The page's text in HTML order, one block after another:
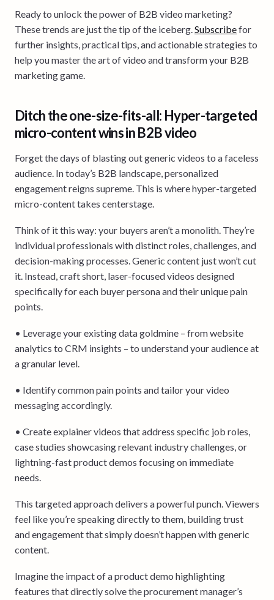
Ready to unlock the power of B2B video marketing?
These trends are just the tip of the iceberg.Subscribefor
further insights, practical tips, and actionable strategies to
help you master the art of video and transform your B2B
marketing game.
Ditch the one-size-fits-all: Hyper-targeted
micro-content wins in B2B video
Forget the days of blasting out generic videos to a faceless
audience. In today’s B2B landscape, personalized
engagement reigns supreme. This is where hyper-targeted
micro-content takes centerstage.
Think of it this way: your buyers aren’t a monolith. They’re
individual professionals with distinct roles, challenges, and
decision-making processes. Generic content just won’t cut
it. Instead, craft short, laser-focused videos designed
specifically for each buyer persona and their unique pain
points.
• Leverage your existing data goldmine – from website
analytics to CRM insights – to understand your audience at
a granular level.
• Identify common pain points and tailor your video
messaging accordingly.
• Create explainer videos that address specific job roles,
case studies showcasing relevant industry challenges, or
lightning-fast product demos focusing on immediate
needs.
This targeted approach delivers a powerful punch. Viewers
feel like you’re speaking directly to them, building trust
and engagement that simply doesn’t happen with generic
content.
Imagine the impact of a product demo highlighting
features that directly solve the procurement manager’s